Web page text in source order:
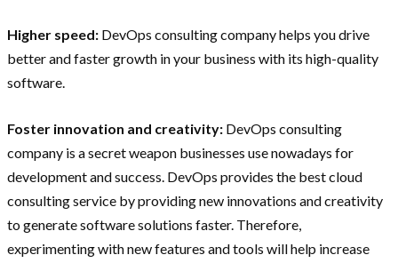
Higher speed: DevOps consulting company helps you drive
better and faster growth in your business with its high-quality
software.
Foster innovation and creativity: DevOps consulting
company is a secret weapon businesses use nowadays for
development and success. DevOps provides the best cloud
consulting service by providing new innovations and creativity
to generate software solutions faster. Therefore,
experimenting with new features and tools will help increase